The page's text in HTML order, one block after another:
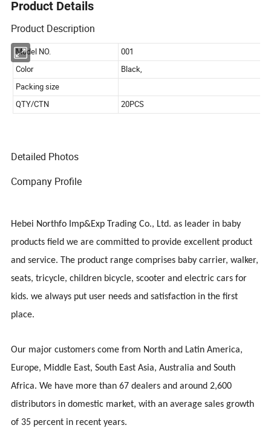
Product Details
Product Description
Model NO.
001
Packing size
QTY/CTN
20PCS
Detailed Photos
Company Profile
Hebei Northfo Imp&Exp Trading Co., Ltd. as leader in baby
productsfieldwe are committed to provide excellent product
and service. The product range comprises baby carrier, walker,
seats, tricycle, children bicycle, scooter and electric cars for
kids. we always put user needs and satisfaction in the first
place.
Our major customers come from North and Latin America,
Europe, Middle East, South East Asia, Australia and South
Africa. We have more than 67 dealers and around 2,600
distributors in domestic market, with an average sales growth
of 35 percent in recent years.